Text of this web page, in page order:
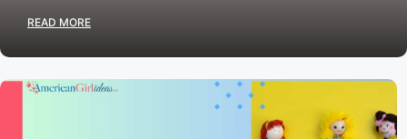
READ MORE